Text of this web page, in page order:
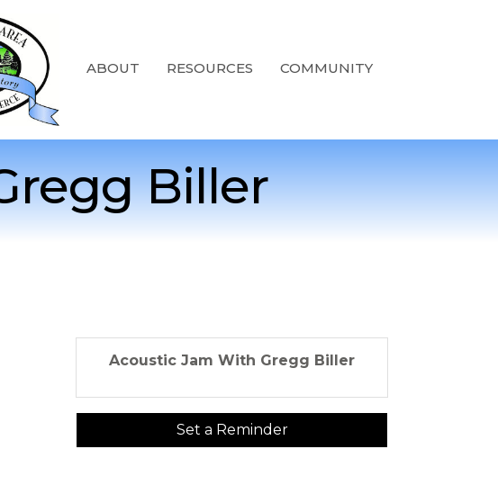
ABOUT RESOURCES COMMUNITY
Biller
Acoustic Jam With Gregg Biller
Set a Reminder